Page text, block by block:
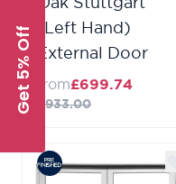
(Left Hand)
External Door
from£699.74
£933.00
Get 5% Off